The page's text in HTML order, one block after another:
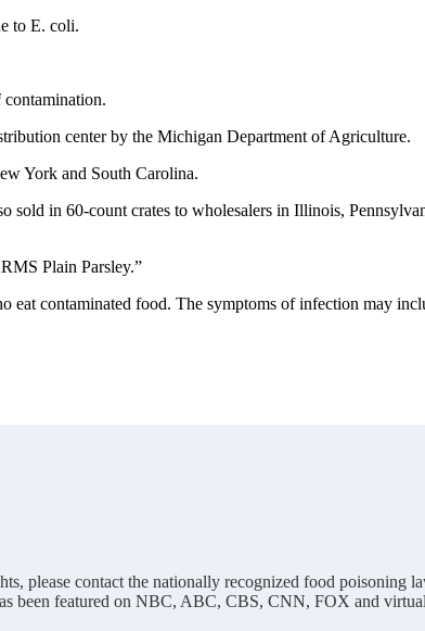
to E. coli.
contamination.
center by the Michigan Department of Agriculture.
York and South Carolina.
sold in 60-count crates to wholesalers in Illinois,
Plain Parsley.”
eat contaminated food. The symptoms of infection may
please contact the nationally recognized food poisoning
been featured on NBC, ABC, CBS, CNN, FOX and